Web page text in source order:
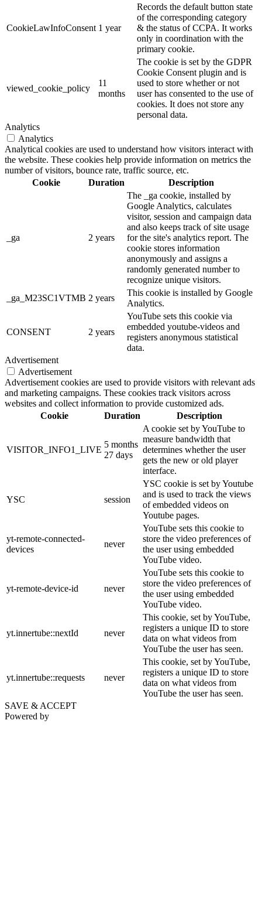
CookieLawInfoConsent 1 year
Records the default button state
of the corresponding category
& the status of CCPA. It works
only in coordination with the
primary cookie.
viewed_cookie_policy
11
months
The cookie is set by the GDPR
Cookie Consent plugin and is
used to store whether or not
user has consented to the use of
cookies. It does not store any
personal data.
Analytics
Analytics
Analytical cookies are used to understand how visitors interact with
the website. These cookies help provide information on metrics the
number of visitors, bounce rate, traffic source, etc.
Cookie
Duration Description
_ga 2 years
The _ga cookie, installed by
Google Analytics, calculates
visitor, session and campaign data
and also keeps track of site usage
for the site's analytics report. The
cookie stores information
anonymously and assigns a
randomly generated number to
recognize unique visitors.
_ga_M23SC1VTMB 2 years
This cookie is installed by Google
Analytics.
CONSENT 2 years
YouTube sets this cookie via
embedded youtube-videos and
registers anonymous statistical
data.
Advertisement
Advertisement
Advertisement cookies are used to provide visitors with relevant ads
and marketing campaigns. These cookies track visitors across
websites and collect information to provide customized ads.
Cookie
Duration Description
VISITOR_INFO1_LIVE
5 months
27 days
A cookie set by YouTube to
measure bandwidth that
determines whether the user
gets the new or old player
interface.
YSC session
YSC cookie is set by Youtube
and is used to track the views
of embedded videos on
Youtube pages.
yt-remote-connected-
devices
never
YouTube sets this cookie to
store the video preferences of
the user using embedded
YouTube video.
yt-remote-device-id never
YouTube sets this cookie to
store the video preferences of
the user using embedded
YouTube video.
yt.innertube::nextId never
This cookie, set by YouTube,
registers a unique ID to store
data on what videos from
YouTube the user has seen.
yt.innertube::requests never
This cookie, set by YouTube,
registers a unique ID to store
data on what videos from
YouTube the user has seen.
SAVE & ACCEPT
Powered by